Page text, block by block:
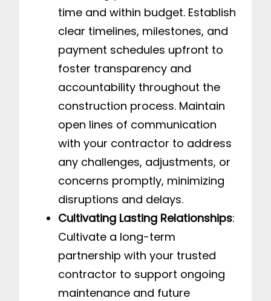
time and within budget. Establish
clear timelines, milestones, and
payment schedules upfront to
foster transparency and
accountability throughout the
construction process. Maintain
open lines of communication
with your contractor to address
any challenges, adjustments, or
concerns promptly, minimizing
disruptions and delays.
Cultivating Lasting Relationships:
Cultivate a long-term
partnership with your trusted
contractor to support ongoing
maintenance and future